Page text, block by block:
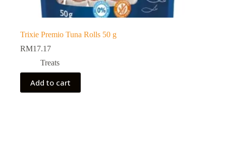
Trixie Premio Tuna Rolls 50 g
RM17.17
Treats
Add to cart